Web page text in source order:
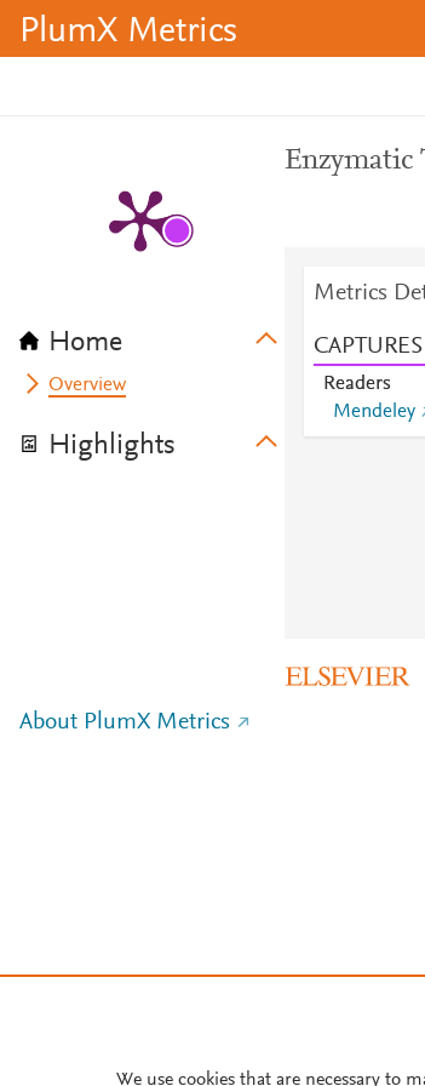
PlumX Metrics
Home
Overview
Highlights
Enzymatic
Metrics
CAPTURES
Readers
Mendeley
About PlumX Metrics
We use cookies that are necessary to